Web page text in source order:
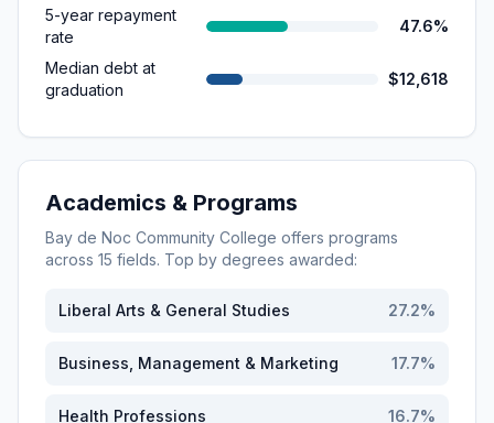
5-year repayment
rate
47.6%
Median debt at
graduation
$12,618
Academics & Programs
Bay de Noc Community College offers programs
across 15 fields. Top by degrees awarded:
Liberal Arts & General Studies 27.2%
Business, Management & Marketing 17.7%
Health Professions 16.7%